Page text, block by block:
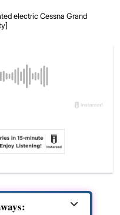
electric Cessna Grand